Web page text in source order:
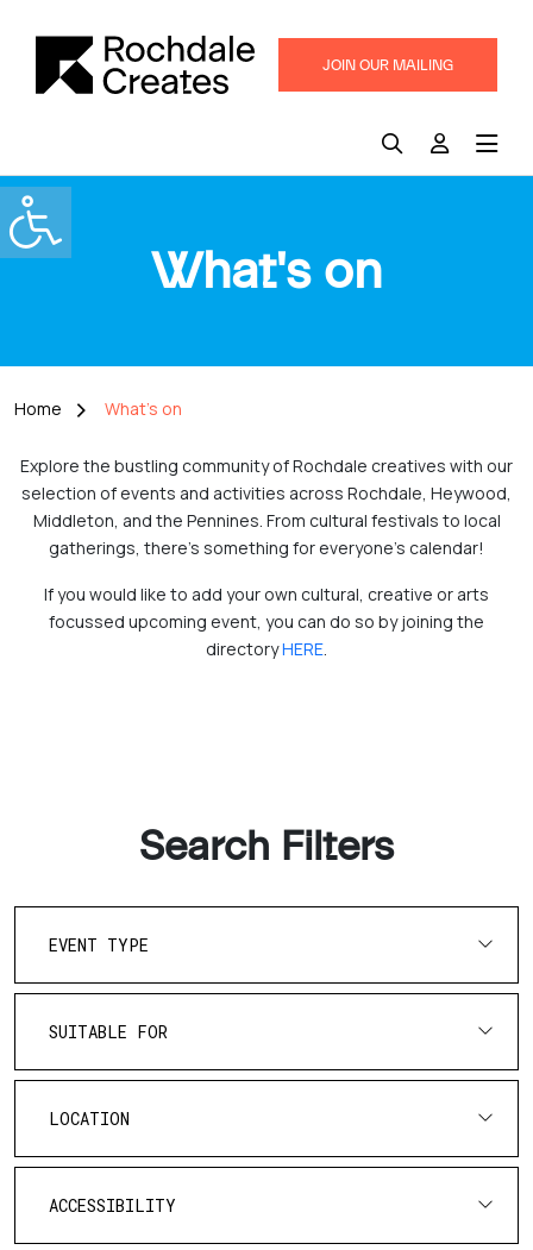
JOIN OUR MAILING
What's on
Home What's on
Explore the bustling community of Rochdale creatives with our
selection of events and activities across Rochdale, Heywood,
Middleton, and the Pennines. From cultural festivals to local
gatherings, there's something for everyone’s calendar!
If you would like to add your own cultural, creative or arts
focussed upcoming event, you can do so by joining the
directoryHERE.
Search Filters
EVENT TYPE
SUITABLE FOR
LOCATION
ACCESSIBILITY